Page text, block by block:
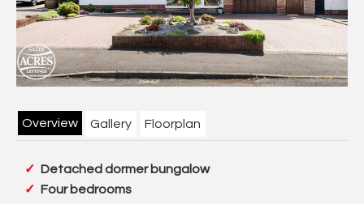
Overview Gallery Floorplan
Detached dormer bungalow
Four bedrooms